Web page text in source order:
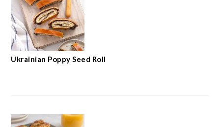
Ukrainian Poppy Seed Roll